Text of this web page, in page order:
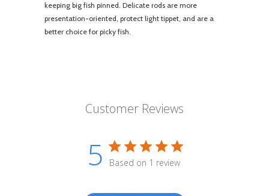
keeping big fish pinned. Delicate rods are more
presentation-oriented, protect light tippet, and are a
better choice for picky fish.
Customer Reviews
5 Based on 1 review